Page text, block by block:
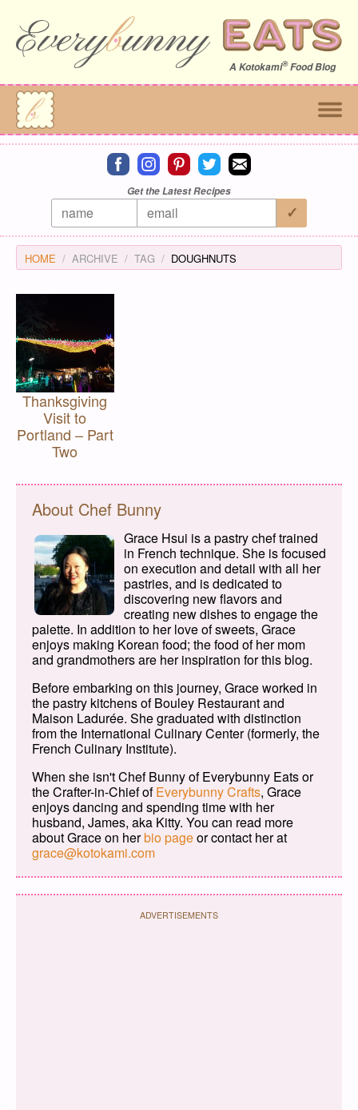
A Kotokami®Food Blog
Connect on facebook
Connect on instagram
Connect on pinterest
Connect on twitter
Connect on email
Get the Latest Recipes
HOME ARCHIVE TAG DOUGHNUTS
Thanksgiving
Visit to
Portland – Part
Two
About Chef Bunny
Grace Hsui is a pastry chef trained
in French technique. She is focused
on execution and detail with all her
pastries, and is dedicated to
discovering new flavors and
creating new dishes to engage the
palette. In addition to her love of sweets, Grace
enjoys making Korean food; the food of her mom
and grandmothers are her inspiration for this blog.
Before embarking on this journey, Grace worked in
the pastry kitchens of Bouley Restaurant and
Maison Ladurée. She graduated with distinction
from the International Culinary Center (formerly, the
French Culinary Institute).
When she isn't Chef Bunny of Everybunny Eats or
the Crafter-in-Chief ofEverybunny Crafts, Grace
enjoys dancing and spending time with her
husband, James, aka Kitty. You can read more
about Grace on herbio pageor contact her at
grace@kotokami.com
ADVERTISEMENTS